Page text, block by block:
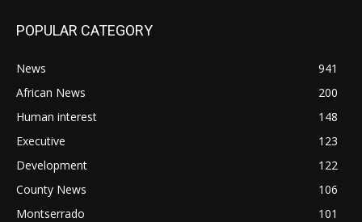
POPULAR CATEGORY
News
941
African News
200
Human interest
148
Executive
123
Development
122
County News
106
Montserrado
101